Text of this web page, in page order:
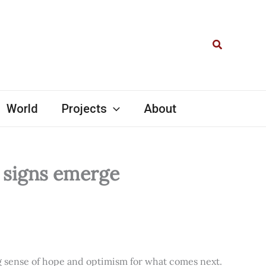
Search
World Projects About
emerge
of hope and optimism for what comes next.